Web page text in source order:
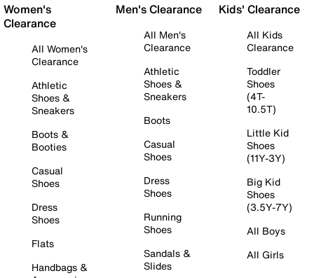
Women's
Clearance
All Women's
Clearance
Athletic
Shoes &
Sneakers
Boots &
Booties
Casual
Shoes
Dress
Shoes
Flats
Handbags &
Men's Clearance
All Men's
Clearance
Athletic
Shoes &
Sneakers
Boots
Casual
Shoes
Dress
Shoes
Running
Shoes
Sandals &
Slides
Kids' Clearance
All Kids
Clearance
Toddler
Shoes
(4T-
10.5T)
Little Kid
Shoes
(11Y-3Y)
Big Kid
Shoes
(3.5Y-7Y)
All Boys
All Girls